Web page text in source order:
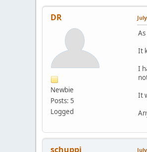
DR
Newbie
Posts: 5
Logged
It
I
It
schuppi